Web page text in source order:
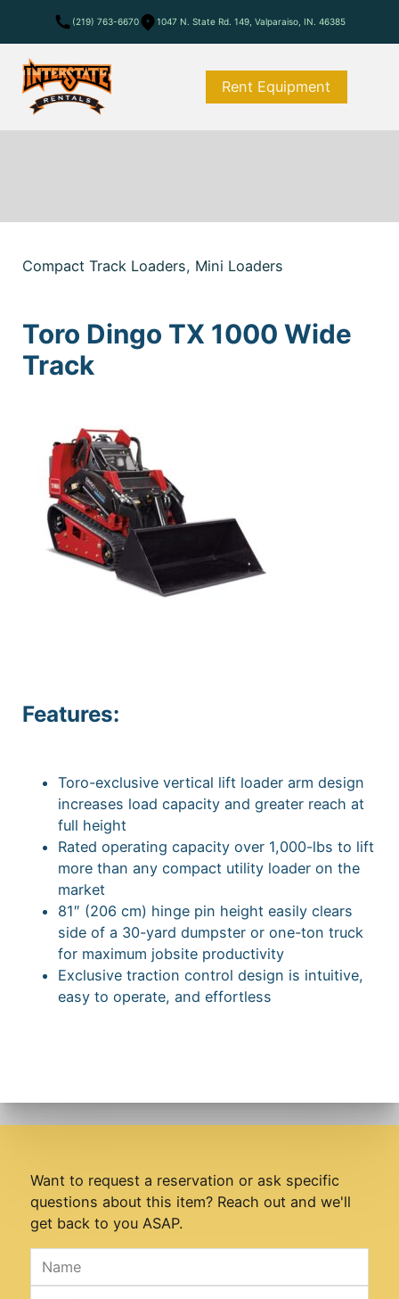
(219) 763-6670 1047 N. State Rd. 149, Valparaiso, IN. 46385
Rent Equipment
Compact Track Loaders, Mini Loaders
Toro Dingo TX 1000 Wide
Track
Features:
Toro-exclusive vertical lift loader arm design
increases load capacity and greater reach at
full height
Rated operating capacity over 1,000-lbs to lift
more than any compact utility loader on the
market
81″ (206 cm) hinge pin height easily clears
side of a 30-yard dumpster or one-ton truck
for maximum jobsite productivity
Exclusive traction control design is intuitive,
easy to operate, and effortless
Want to request a reservation or ask specific
questions about this item? Reach out and we'll
get back to you ASAP.